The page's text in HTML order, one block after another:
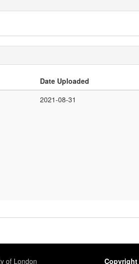
Date Uploaded
2021-08-31
of London Copyright